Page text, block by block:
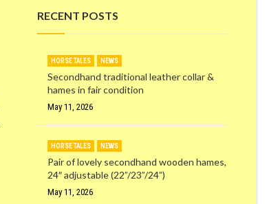
RECENT POSTS
HORSE TALES NEWS
Secondhand traditional leather collar &
hames in fair condition
May 11, 2026
HORSE TALES NEWS
Pair of lovely secondhand wooden hames,
24″ adjustable (22”/23”/24”)
May 11, 2026